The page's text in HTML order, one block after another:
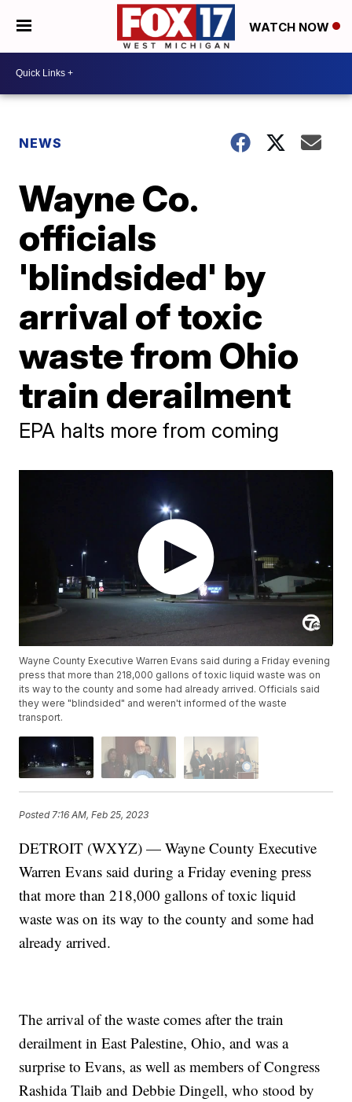
WATCH NOW
NEWS
Wayne Co.
officials
'blindsided' by
arrival of toxic
waste from Ohio
train derailment
EPA halts more from coming
Wayne County Executive Warren Evans said during a Friday evening
press that more than 218,000 gallons of toxic liquid waste was on
its way to the county and some had already arrived. Officials said
they were "blindsided" and weren't informed of the waste
transport.
Posted 7:16 AM, Feb 25, 2023
DETROIT (WXYZ) — Wayne County Executive
Warren Evans said during a Friday evening press
that more than 218,000 gallons of toxic liquid
waste was on its way to the county and some had
already arrived.
The arrival of the waste comes after the train
derailment in East Palestine, Ohio, and was a
surprise to Evans, as well as members of Congress
Rashida Tlaib and Debbie Dingell, who stood by